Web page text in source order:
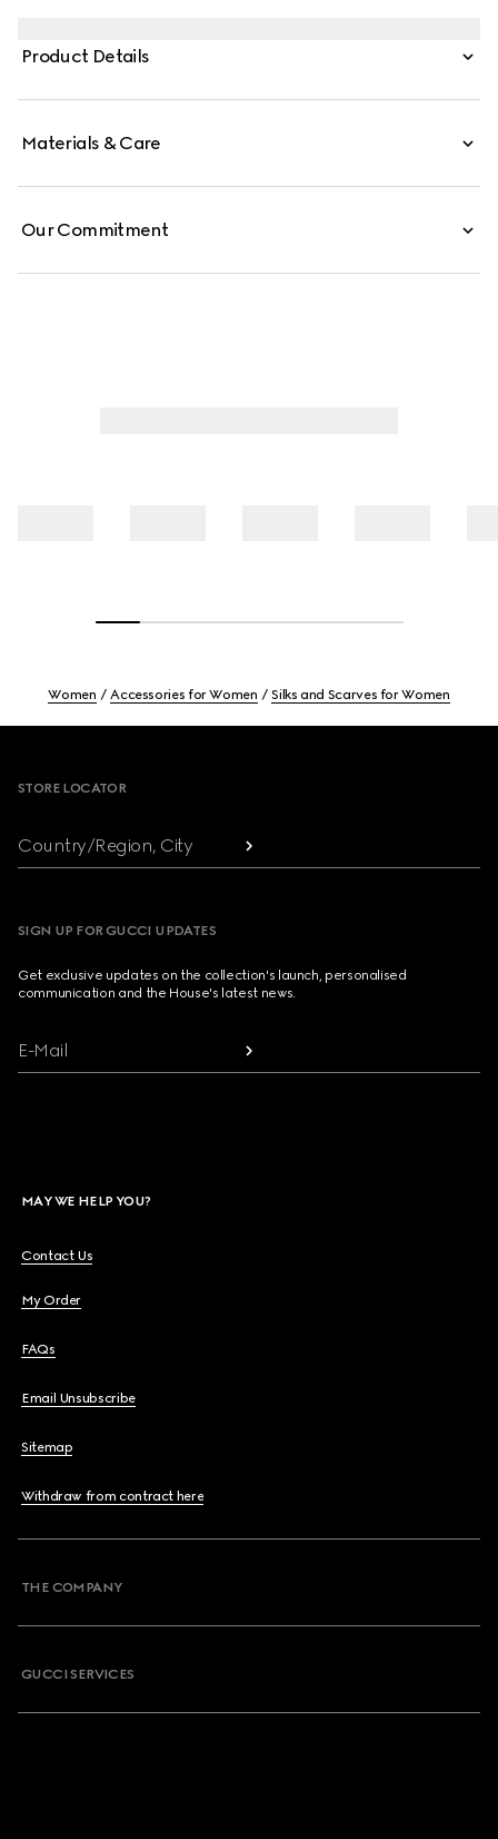
Product Details
Materials & Care
Our Commitment
Women Accessories for Women Silks and Scarves for Women
STORE LOCATOR
Country/Region, City
SIGN UP FOR GUCCI UPDATES
Get exclusive updates on the collection's launch, personalised
communication and the House's latest news.
E-Mail
MAY WE HELP YOU?
Contact Us
My Order
FAQs
Email Unsubscribe
Sitemap
Withdraw from contract here
THE COMPANY
GUCCI SERVICES